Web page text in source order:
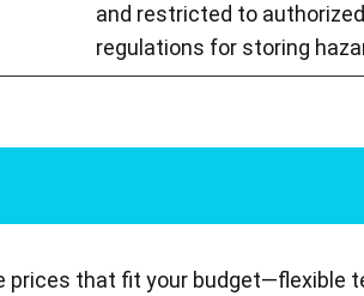
and restricted to
regulations for storing
prices that fit your budget—flexible